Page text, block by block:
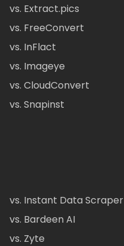
vs. Extract.pics
vs. FreeConvert
vs. InFlact
vs. Imageye
vs. CloudConvert
vs. Snapinst
vs. Instant Data Scraper
vs. Bardeen AI
vs. Zyte